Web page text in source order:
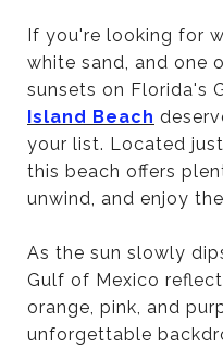
If you're looking for
white sand, and one
sunsets on Florida's
Island Beach
your list. Located
this beach offers
unwind, and enjoy
As the sun slowly
Gulf of Mexico
orange, pink, and
unforgettable